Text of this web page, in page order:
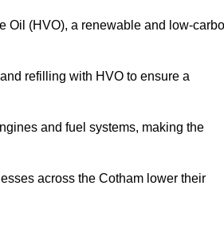
Oil (HVO), a renewable and low-
refilling with HVO to ensure a
and fuel systems, making the
across the Cotham lower their